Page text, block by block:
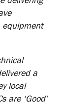
equipment
a
local
are ‘Good’